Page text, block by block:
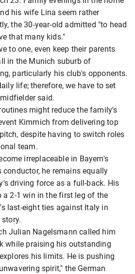
his wife Lina seem rather
the 30-year-old admitted "to head
that many kids."
to one, even keep their parents
in the Munich suburb of
particularly his club's opponents.
life; therefore, we have to set
said.
might reduce the family's
Kimmich from delivering top
despite having to switch roles
team.
irreplaceable in Bayern's
he remains equally
driving force as a full-back. His
2-1 win in the first leg of the
last-eight ties against Italy in
Julian Nagelsmann called him
while praising his outstanding
his limits. He is pushing
spirit," the German